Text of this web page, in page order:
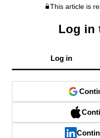
This article is
Log in
Log in